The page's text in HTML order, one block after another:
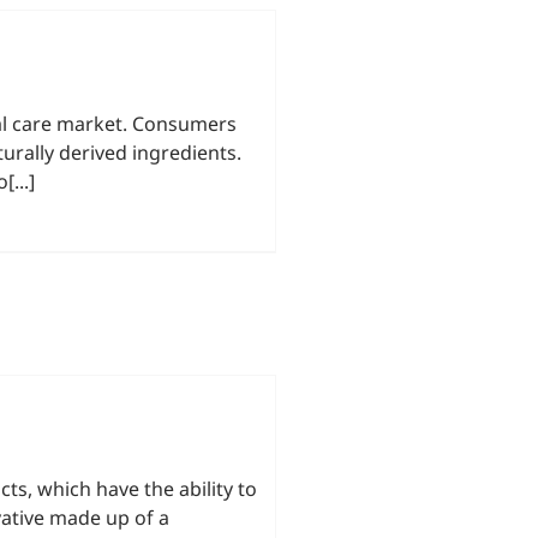
market. Consumers
derived ingredients.
which have the ability to
made up of a